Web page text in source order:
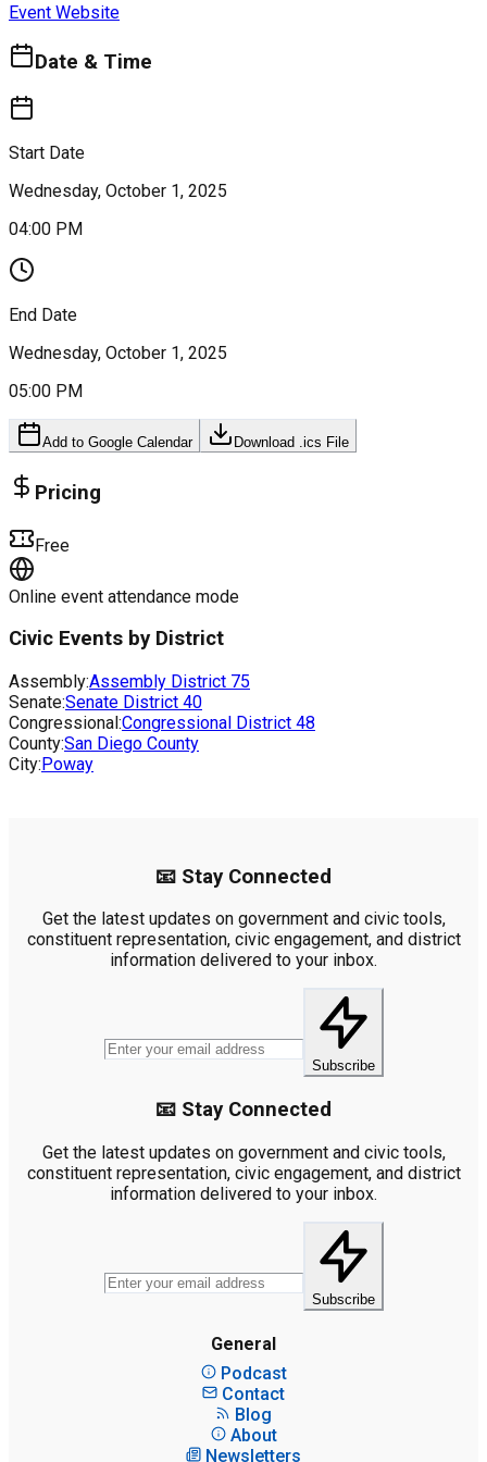
Event Website
Date & Time
Start Date
Wednesday, October 1, 2025
04:00 PM
End Date
Wednesday, October 1, 2025
05:00 PM
Add to Google Calendar Download .ics File
Pricing
Free
Online event attendance mode
Civic Events by District
Assembly:Assembly District 75
Senate:Senate District 40
Congressional:Congressional District 48
County:San Diego County
City:Poway
📧 Stay Connected
Get the latest updates on government and civic tools,
constituent representation, civic engagement, and district
information delivered to your inbox.
Subscribe
📧 Stay Connected
Get the latest updates on government and civic tools,
constituent representation, civic engagement, and district
information delivered to your inbox.
Subscribe
General
Podcast
Contact
Blog
About
Newsletters